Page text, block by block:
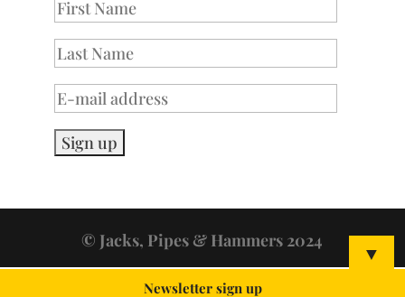
© Jacks, Pipes & Hammers 2024 ▼
Newsletter sign up